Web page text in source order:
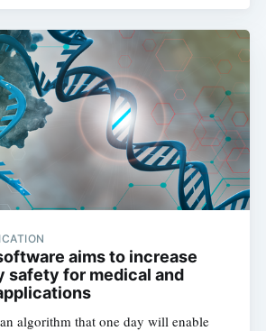
aims to increase
safety for medical and
algorithm that one day will enable